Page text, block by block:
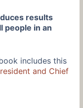
results
people in an
includes this
and Chief